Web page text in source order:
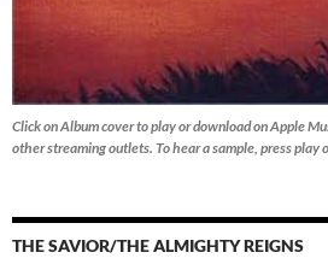
Click on Album cover to play or download on Apple
other streaming outlets. To hear a sample, press play
THE SAVIOR/THE ALMIGHTY REIGNS